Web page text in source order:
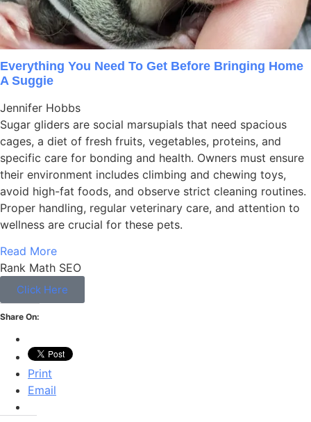
Everything You Need To Get Before Bringing Home
A Suggie
Jennifer Hobbs
Sugar gliders are social marsupials that need spacious
cages, a diet of fresh fruits, vegetables, proteins, and
specific care for bonding and health. Owners must ensure
their environment includes climbing and chewing toys,
avoid high-fat foods, and observe strict cleaning routines.
Proper handling, regular veterinary care, and attention to
wellness are crucial for these pets.
Read More
Rank Math SEO
Click Here
Share On:
Print
Email